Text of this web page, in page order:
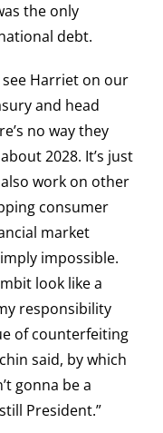
the only
debt.
see Harriet on our
and head
no way they
2028. It’s just
work on other
consumer
market
impossible.
look like a
responsibility
of counterfeiting
said, by which
gonna be a
President.”